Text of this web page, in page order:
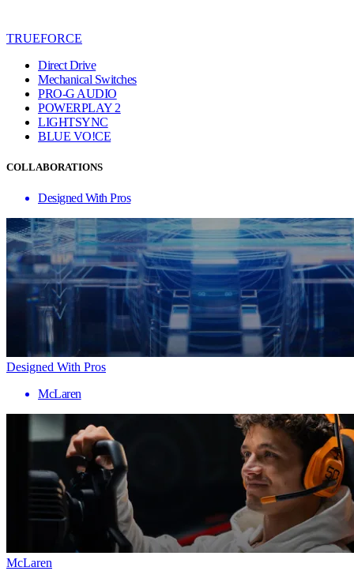
TRUEFORCE
Direct Drive
Mechanical Switches
PRO-G AUDIO
POWERPLAY 2
LIGHTSYNC
BLUE VO!CE
COLLABORATIONS
Designed With Pros
Designed With Pros
McLaren
McLaren